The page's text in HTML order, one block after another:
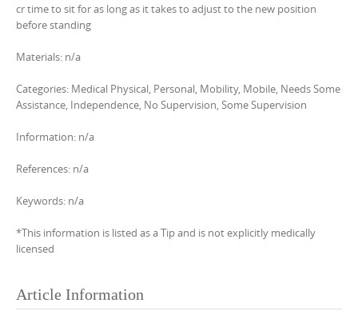
cr time to sit for as long as it takes to adjust to the new position
before standing
Materials: n/a
Categories: Medical Physical, Personal, Mobility, Mobile, Needs Some
Assistance, Independence, No Supervision, Some Supervision
Information: n/a
References: n/a
Keywords: n/a
*This information is listed as a Tip and is not explicitly medically
licensed
Article Information